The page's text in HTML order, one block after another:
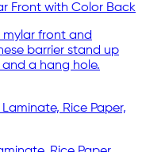
Front with Color Back
front and
barrier stand up
a hang hole.